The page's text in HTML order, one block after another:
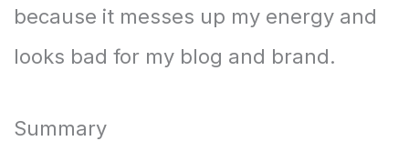
because it messes up my energy and
looks bad for my blog and brand.
Summary